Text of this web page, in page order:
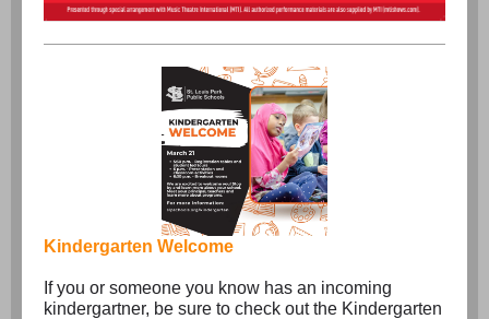
Kindergarten Welcome
If you or someone you know has an incoming
kindergartner, be sure to check out the Kindergarten